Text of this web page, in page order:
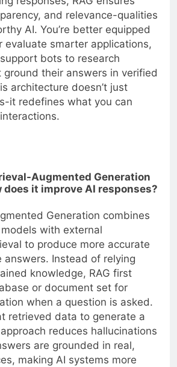
and relevance-qualities
AI. You’re better equipped
evaluate smarter applications,
bots to research
their answers in verified
architecture doesn’t just
it redefines what you can
Augmented Generation
does it improve AI responses?
Generation combines
with external
to produce more accurate
Instead of relying
knowledge, RAG first
or document set for
when a question is asked.
retrieved data to generate a
reduces hallucinations
are grounded in real,
making AI systems more